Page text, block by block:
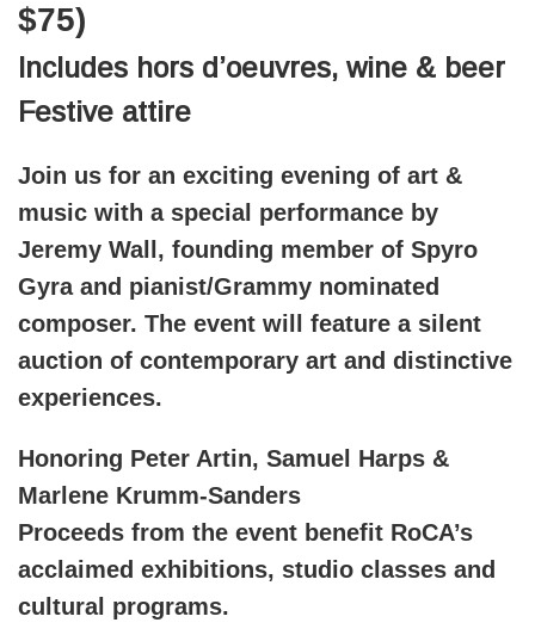
$75)
Includes hors d’oeuvres, wine & beer
Festive attire
Join us for an exciting evening of art &
music with a special performance by
Jeremy Wall, founding member of Spyro
Gyra and pianist/Grammy nominated
composer. The event will feature a silent
auction of contemporary art and distinctive
experiences.
Honoring Peter Artin, Samuel Harps &
Marlene Krumm-Sanders
Proceeds from the event benefit RoCA’s
acclaimed exhibitions, studio classes and
cultural programs.